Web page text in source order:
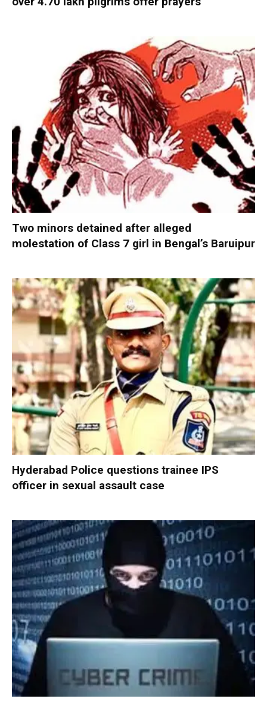
Two minors detained after alleged
molestation of Class 7 girl in Bengal’s Baruipur
Hyderabad Police questions trainee IPS
officer in sexual assault case